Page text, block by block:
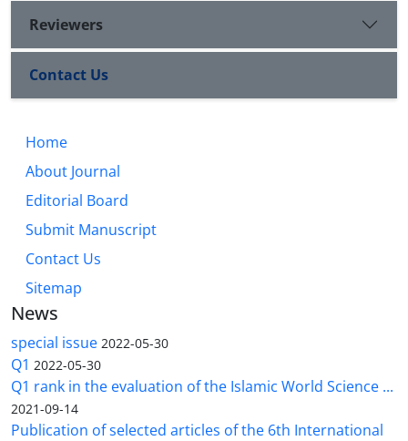
Reviewers
Contact Us
Home
About Journal
Editorial Board
Submit Manuscript
Contact Us
Sitemap
News
special issue 2022-05-30
Q1 2022-05-30
Q1 rank in the evaluation of the Islamic World Science ...
2021-09-14
Publication of selected articles of the 6th International